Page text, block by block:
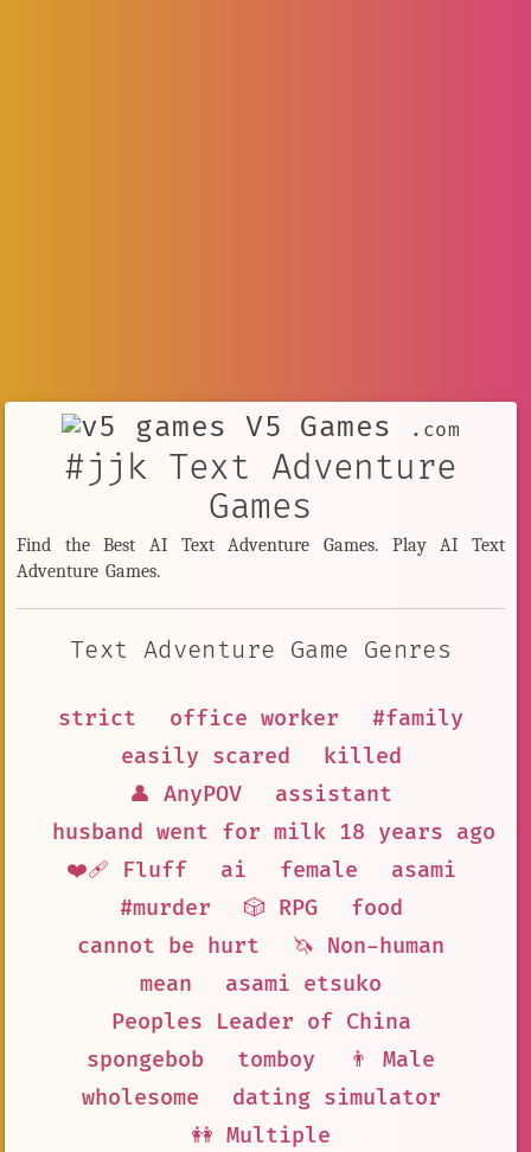
V5 Games .com
#jjk Text Adventure
Games
Find the Best AI Text Adventure Games. Play AI Text
Adventure Games.
Text Adventure Game Genres
strict office worker
#family
easily scared
killed
👤 AnyPOV
assistant
husband went for milk 18 years ago
❤️‍🩹 Fluff
ai female
asami
#murder
🎲 RPG
food
cannot be hurt
🦄 Non-human
mean
asami etsuko
Peoples Leader of China
spongebob
tomboy
👨 Male
wholesome
dating simulator
👭 Multiple